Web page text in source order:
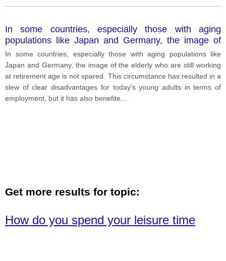
In some countries, especially those with aging
populations like Japan and Germany, the image of
the elderly who are still working at retirement age is
not spared.
In some countries, especially those with aging populations like
Japan and Germany, the image of the elderly who are still working
at retirement age is not spared. This circumstance has resulted in a
slew of clear disadvantages for today's young adults in terms of
employment, but it has also benefite
Get more results for topic:
How do you spend your leisure time